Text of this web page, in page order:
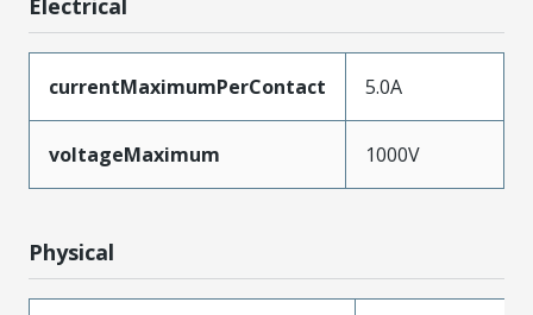
currentMaximumPerContact 5.0A
voltageMaximum 1000V
Physical